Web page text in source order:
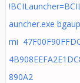
auncher.exe bgaup
mi
890A2